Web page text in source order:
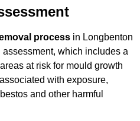
process in Longbenton
which includes a
at risk for mould growth
with exposure,
and other harmful